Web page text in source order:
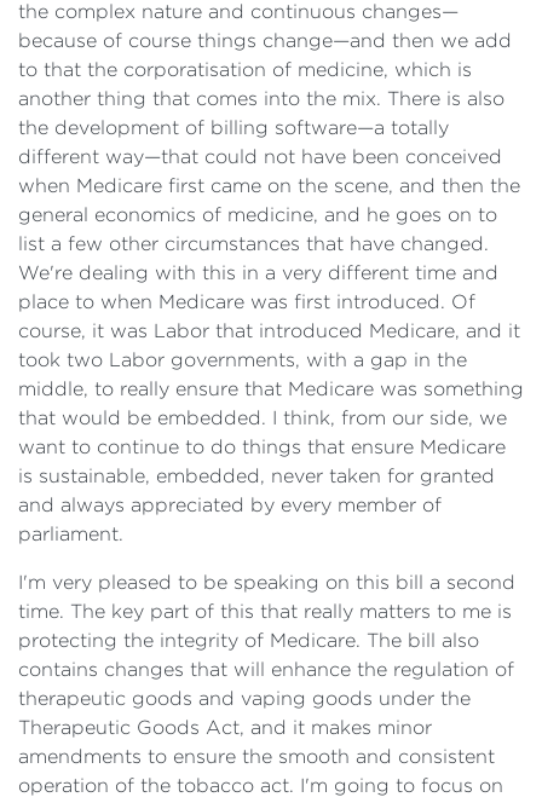
the complex nature and continuous changes—
because of course things change—and then we add
to that the corporatisation of medicine, which is
another thing that comes into the mix. There is also
the development of billing software—a totally
different way—that could not have been conceived
when Medicare first came on the scene, and then the
general economics of medicine, and he goes on to
list a few other circumstances that have changed.
We're dealing with this in a very different time and
place to when Medicare was first introduced. Of
course, it was Labor that introduced Medicare, and it
took two Labor governments, with a gap in the
middle, to really ensure that Medicare was something
that would be embedded. I think, from our side, we
want to continue to do things that ensure Medicare
is sustainable, embedded, never taken for granted
and always appreciated by every member of
parliament.
I'm very pleased to be speaking on this bill a second
time. The key part of this that really matters to me is
protecting the integrity of Medicare. The bill also
contains changes that will enhance the regulation of
therapeutic goods and vaping goods under the
Therapeutic Goods Act, and it makes minor
amendments to ensure the smooth and consistent
operation of the tobacco act. I'm going to focus on